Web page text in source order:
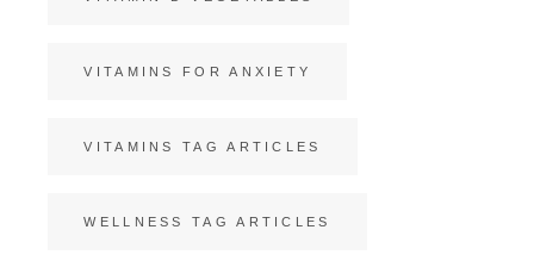
VITAMINS FOR ANXIETY
VITAMINS TAG ARTICLES
WELLNESS TAG ARTICLES